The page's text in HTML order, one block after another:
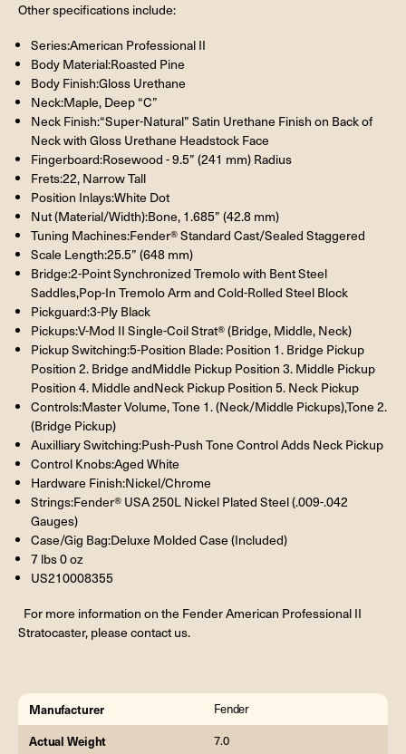
Other specifications include:
Series:American Professional II
Body Material:Roasted Pine
Body Finish:Gloss Urethane
Neck:Maple, Deep “C”
Neck Finish:“Super-Natural” Satin Urethane Finish on Back of
Neck with Gloss Urethane Headstock Face
Fingerboard:Rosewood - 9.5” (241 mm) Radius
Frets:22, Narrow Tall
Position Inlays:White Dot
Nut (Material/Width):Bone, 1.685” (42.8 mm)
Tuning Machines:Fender® Standard Cast/Sealed Staggered
Scale Length:25.5” (648 mm)
Bridge:2-Point Synchronized Tremolo with Bent Steel
Saddles,Pop-In Tremolo Arm and Cold-Rolled Steel Block
Pickguard:3-Ply Black
Pickups:V-Mod II Single-Coil Strat® (Bridge, Middle, Neck)
Pickup Switching:5-Position Blade: Position 1. Bridge Pickup
Position 2. Bridge andMiddle Pickup Position 3. Middle Pickup
Position 4. Middle andNeck Pickup Position 5. Neck Pickup
Controls:Master Volume, Tone 1. (Neck/Middle Pickups),Tone 2.
(Bridge Pickup)
Auxilliary Switching:Push-Push Tone Control Adds Neck Pickup
Control Knobs:Aged White
Hardware Finish:Nickel/Chrome
Strings:Fender® USA 250L Nickel Plated Steel (.009-.042
Gauges)
Case/Gig Bag:Deluxe Molded Case (Included)
7 lbs 0 oz
US210008355
For more information on the Fender American Professional II
Stratocaster, please contact us.
Manufacturer Fender
Actual Weight 7.0